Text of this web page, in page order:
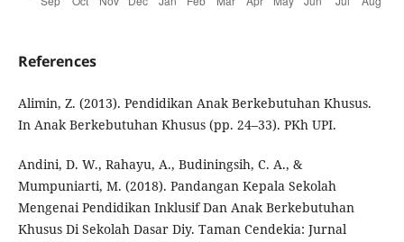
References
Alimin, Z. (2013). Pendidikan Anak Berkebutuhan Khusus.
In Anak Berkebutuhan Khusus (pp. 24–33). PKh UPI.
Andini, D. W., Rahayu, A., Budiningsih, C. A., &
Mumpuniarti, M. (2018). Pandangan Kepala Sekolah
Mengenai Pendidikan Inklusif Dan Anak Berkebutuhan
Khusus Di Sekolah Dasar Diy. Taman Cendekia: Jurnal